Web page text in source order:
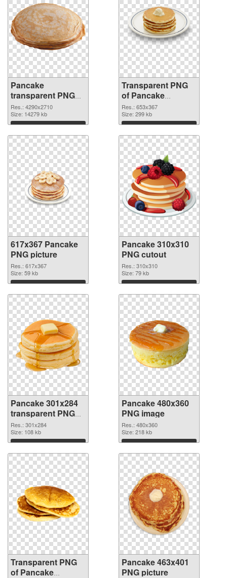
Pancake
transparent PNG
graphic
Res.: 4290x2710
Size: 14279 kb
Download
Transparent PNG
of Pancake
653x367
Res.: 653x367
Size: 299 kb
Download
617x367 Pancake
PNG picture
Res.: 617x367
Size: 59 kb
Download
Pancake 310x310
PNG cutout
Res.: 310x310
Size: 79 kb
Download
Pancake 301x284
transparent PNG
graphic
Res.: 301x284
Size: 108 kb
Download
Pancake 480x360
PNG image
Res.: 480x360
Size: 218 kb
Download
Transparent PNG
of Pancake
Pancake 463x401
PNG picture